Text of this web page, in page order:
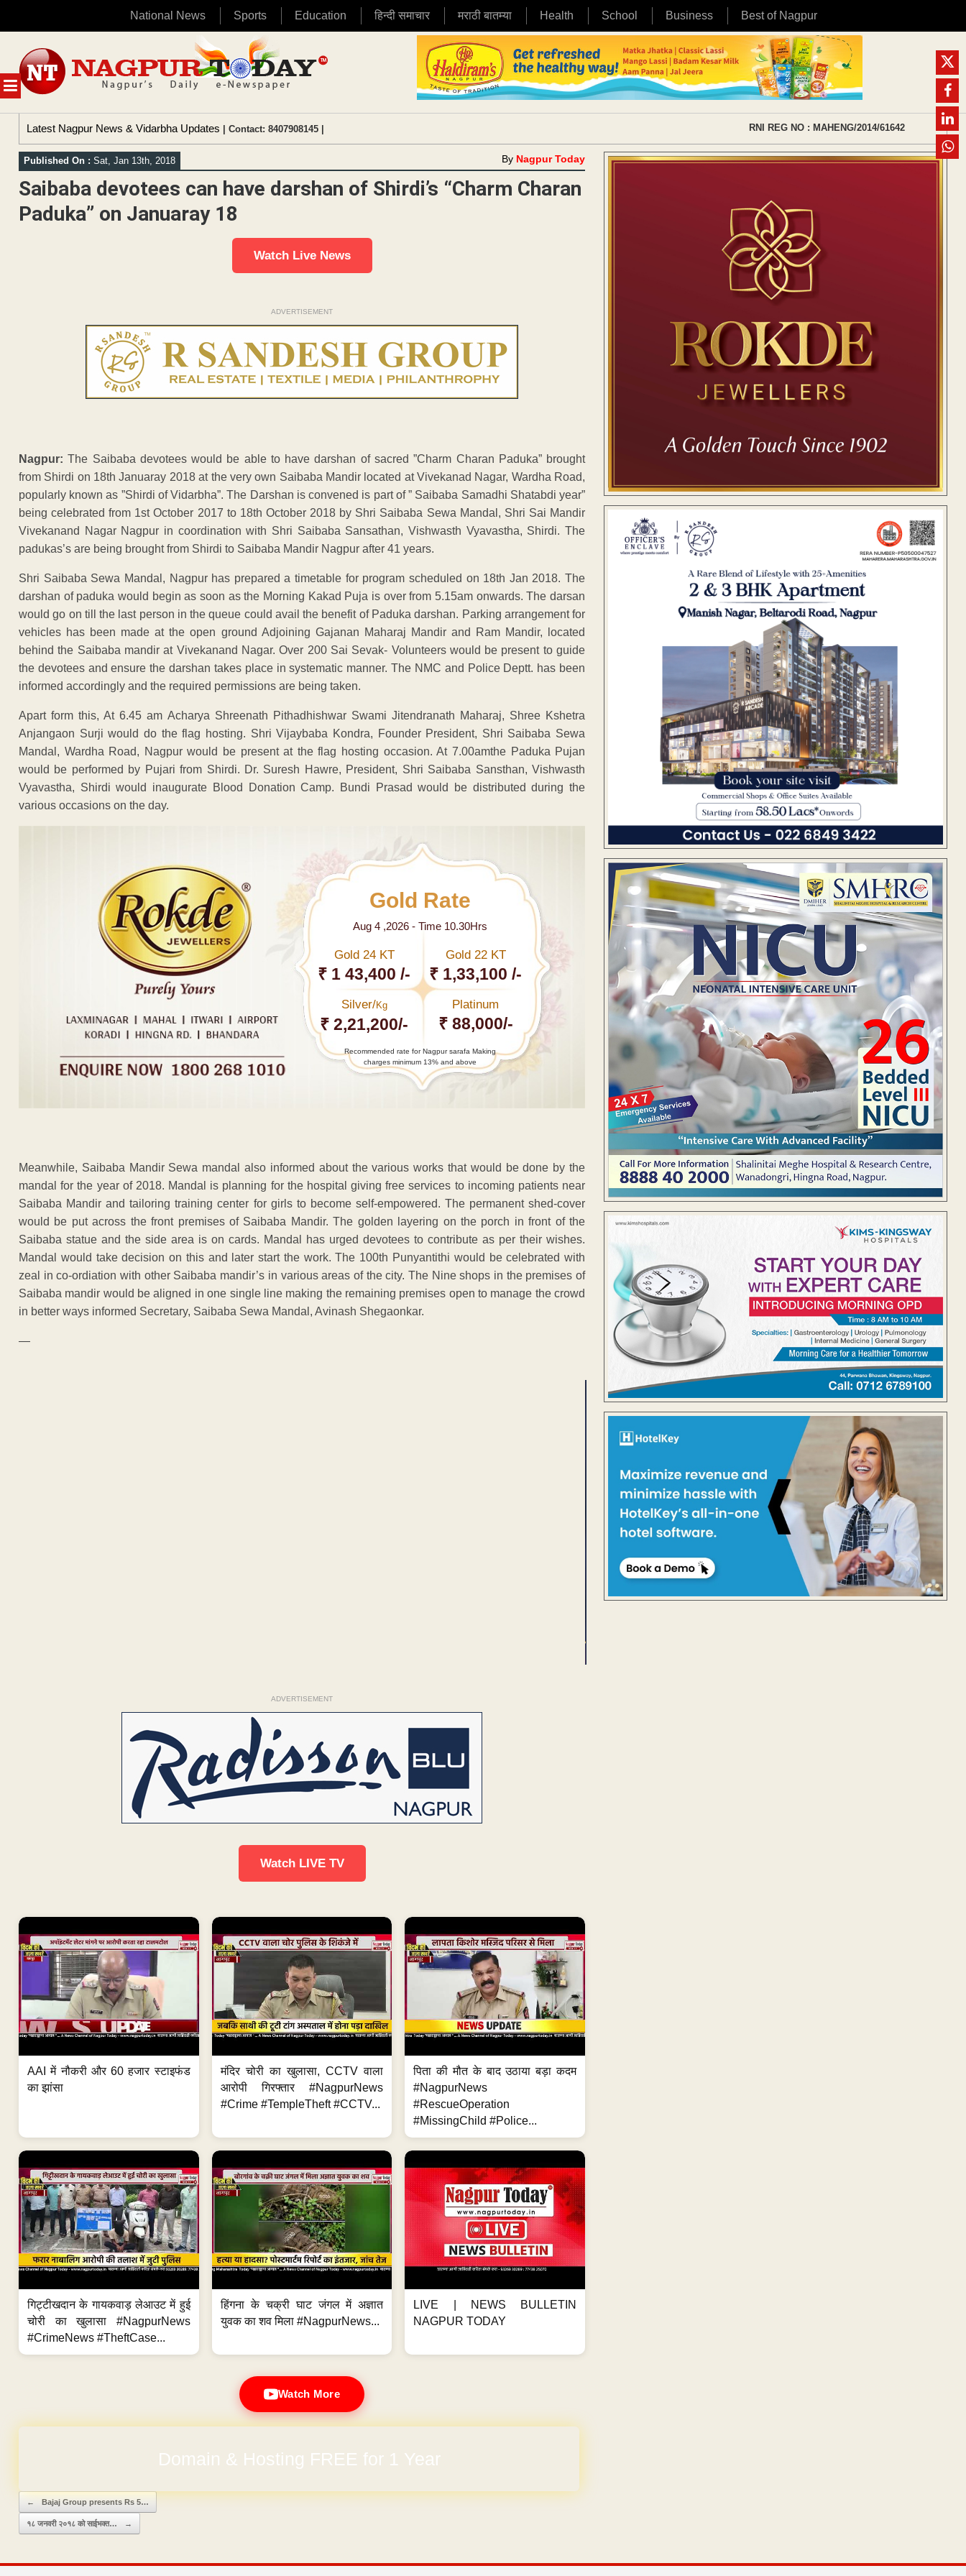
National News Sports Education हिन्दी समाचार मराठी बातम्या Health School Business Best of Nagpur
MENU
content
Latest Nagpur News & Vidarbha Updates | Contact: 8407908145 | RNI REG NO : MAHENG/2014/61642
Published On : Sat, Jan 13th, 2018 By Nagpur Today
Saibaba devotees can have darshan of Shirdi’s “Charm Charan
Paduka” on Januaray 18
Watch Live News
ADVERTISEMENT
Nagpur: The Saibaba devotees would be able to have darshan of sacred ”Charm Charan Paduka” brought
from Shirdi on 18th Januaray 2018 at the very own Saibaba Mandir located at Vivekanad Nagar, Wardha Road,
popularly known as ”Shirdi of Vidarbha”. The Darshan is convened is part of ” Saibaba Samadhi Shatabdi year”
being celebrated from 1st October 2017 to 18th October 2018 by Shri Saibaba Sewa Mandal, Shri Sai Mandir
Vivekanand Nagar Nagpur in coordination with Shri Saibaba Sansathan, Vishwasth Vyavastha, Shirdi. The
padukas’s are being brought from Shirdi to Saibaba Mandir Nagpur after 41 years.
Shri Saibaba Sewa Mandal, Nagpur has prepared a timetable for program scheduled on 18th Jan 2018. The
darshan of paduka would begin as soon as the Morning Kakad Puja is over from 5.15am onwards. The darsan
would go on till the last person in the queue could avail the benefit of Paduka darshan. Parking arrangement for
vehicles has been made at the open ground Adjoining Gajanan Maharaj Mandir and Ram Mandir, located
behind the Saibaba mandir at Vivekanand Nagar. Over 200 Sai Sevak- Volunteers would be present to guide
the devotees and ensure the darshan takes place in systematic manner. The NMC and Police Deptt. has been
informed accordingly and the required permissions are being taken.
Apart form this, At 6.45 am Acharya Shreenath Pithadhishwar Swami Jitendranath Maharaj, Shree Kshetra
Anjangaon Surji would do the flag hosting. Shri Vijaybaba Kondra, Founder President, Shri Saibaba Sewa
Mandal, Wardha Road, Nagpur would be present at the flag hosting occasion. At 7.00amthe Paduka Pujan
would be performed by Pujari from Shirdi. Dr. Suresh Hawre, President, Shri Saibaba Sansthan, Vishwasth
Vyavastha, Shirdi would inaugurate Blood Donation Camp. Bundi Prasad would be distributed during the
various occasions on the day.
Gold Rate
Aug 4 ,2026 - Time 10.30Hrs
Gold 24 KT
₹ 1 43,400 /-
Gold 22 KT
₹ 1,33,100 /-
Silver/Kg
₹ 2,21,200/-
Platinum
₹ 88,000/-
Recommended rate for Nagpur sarafa Making
charges minimum 13% and above
Meanwhile, Saibaba Mandir Sewa mandal also informed about the various works that would be done by the
mandal for the year of 2018. Mandal is planning for the hospital giving free services to incoming patients near
Saibaba Mandir and tailoring training center for girls to become self-empowered. The permanent shed-cover
would be put across the front premises of Saibaba Mandir. The golden layering on the porch in front of the
Saibaba statue and the side area is on cards. Mandal has urged devotees to contribute as per their wishes.
Mandal would take decision on this and later start the work. The 100th Punyantithi would be celebrated with
zeal in co-ordiation with other Saibaba mandir’s in various areas of the city. The Nine shops in the premises of
Saibaba mandir would be aligned in one single line making the remaining premises open to manage the crowd
in better ways informed Secretary, Saibaba Sewa Mandal, Avinash Shegaonkar.
—
ADVERTISEMENT
Watch LIVE TV
AAI में नौकरी और 60 हजार स्टाइफंड
का झांसा
मंदिर चोरी का खुलासा, CCTV वाला
आरोपी गिरफ्तार #NagpurNews
#Crime #TempleTheft #CCTV...
पिता की मौत के बाद उठाया बड़ा कदम
#NagpurNews
#RescueOperation
#MissingChild #Police...
गिट्टीखदान के गायकवाड़ लेआउट में हुई
चोरी का खुलासा #NagpurNews
#CrimeNews #TheftCase...
हिंगना के चक्री घाट जंगल में अज्ञात
युवक का शव मिला #NagpurNews...
LIVE | NEWS BULLETIN
NAGPUR TODAY
Watch More
Domain & Hosting FREE for 1 Year
Post navigation
← Bajaj Group presents Rs 5…
१८ जनवरी २०१८ को साईभक्त… →